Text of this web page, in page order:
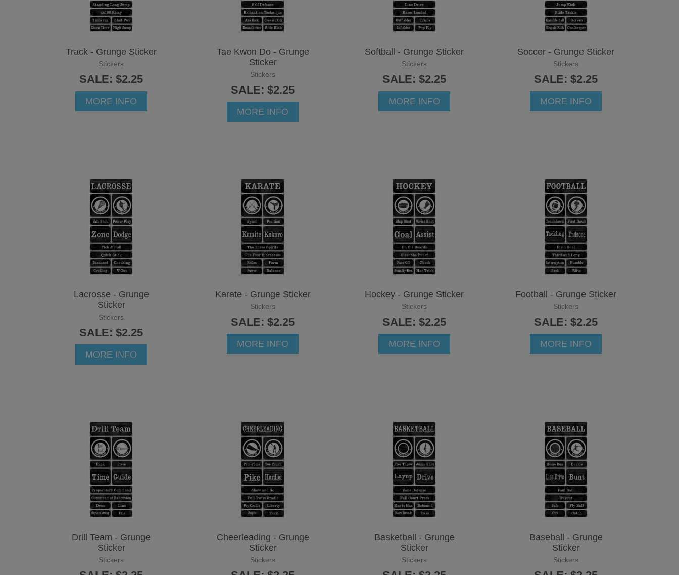
Track - Grunge Sticker
Stickers
SALE: $2.25
MORE INFO
Tae Kwon Do - Grunge
Sticker
Stickers
SALE: $2.25
MORE INFO
Softball - Grunge Sticker
Stickers
SALE: $2.25
MORE INFO
Soccer - Grunge Sticker
Stickers
SALE: $2.25
MORE INFO
Lacrosse - Grunge
Sticker
Stickers
SALE: $2.25
MORE INFO
Karate - Grunge Sticker
Stickers
SALE: $2.25
MORE INFO
Hockey - Grunge Sticker
Stickers
SALE: $2.25
MORE INFO
Football - Grunge Sticker
Stickers
SALE: $2.25
MORE INFO
Drill Team - Grunge
Sticker
Stickers
Cheerleading - Grunge
Sticker
Stickers
Basketball - Grunge
Sticker
Stickers
Baseball - Grunge
Sticker
Stickers